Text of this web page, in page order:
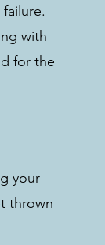
with
for the
your
thrown